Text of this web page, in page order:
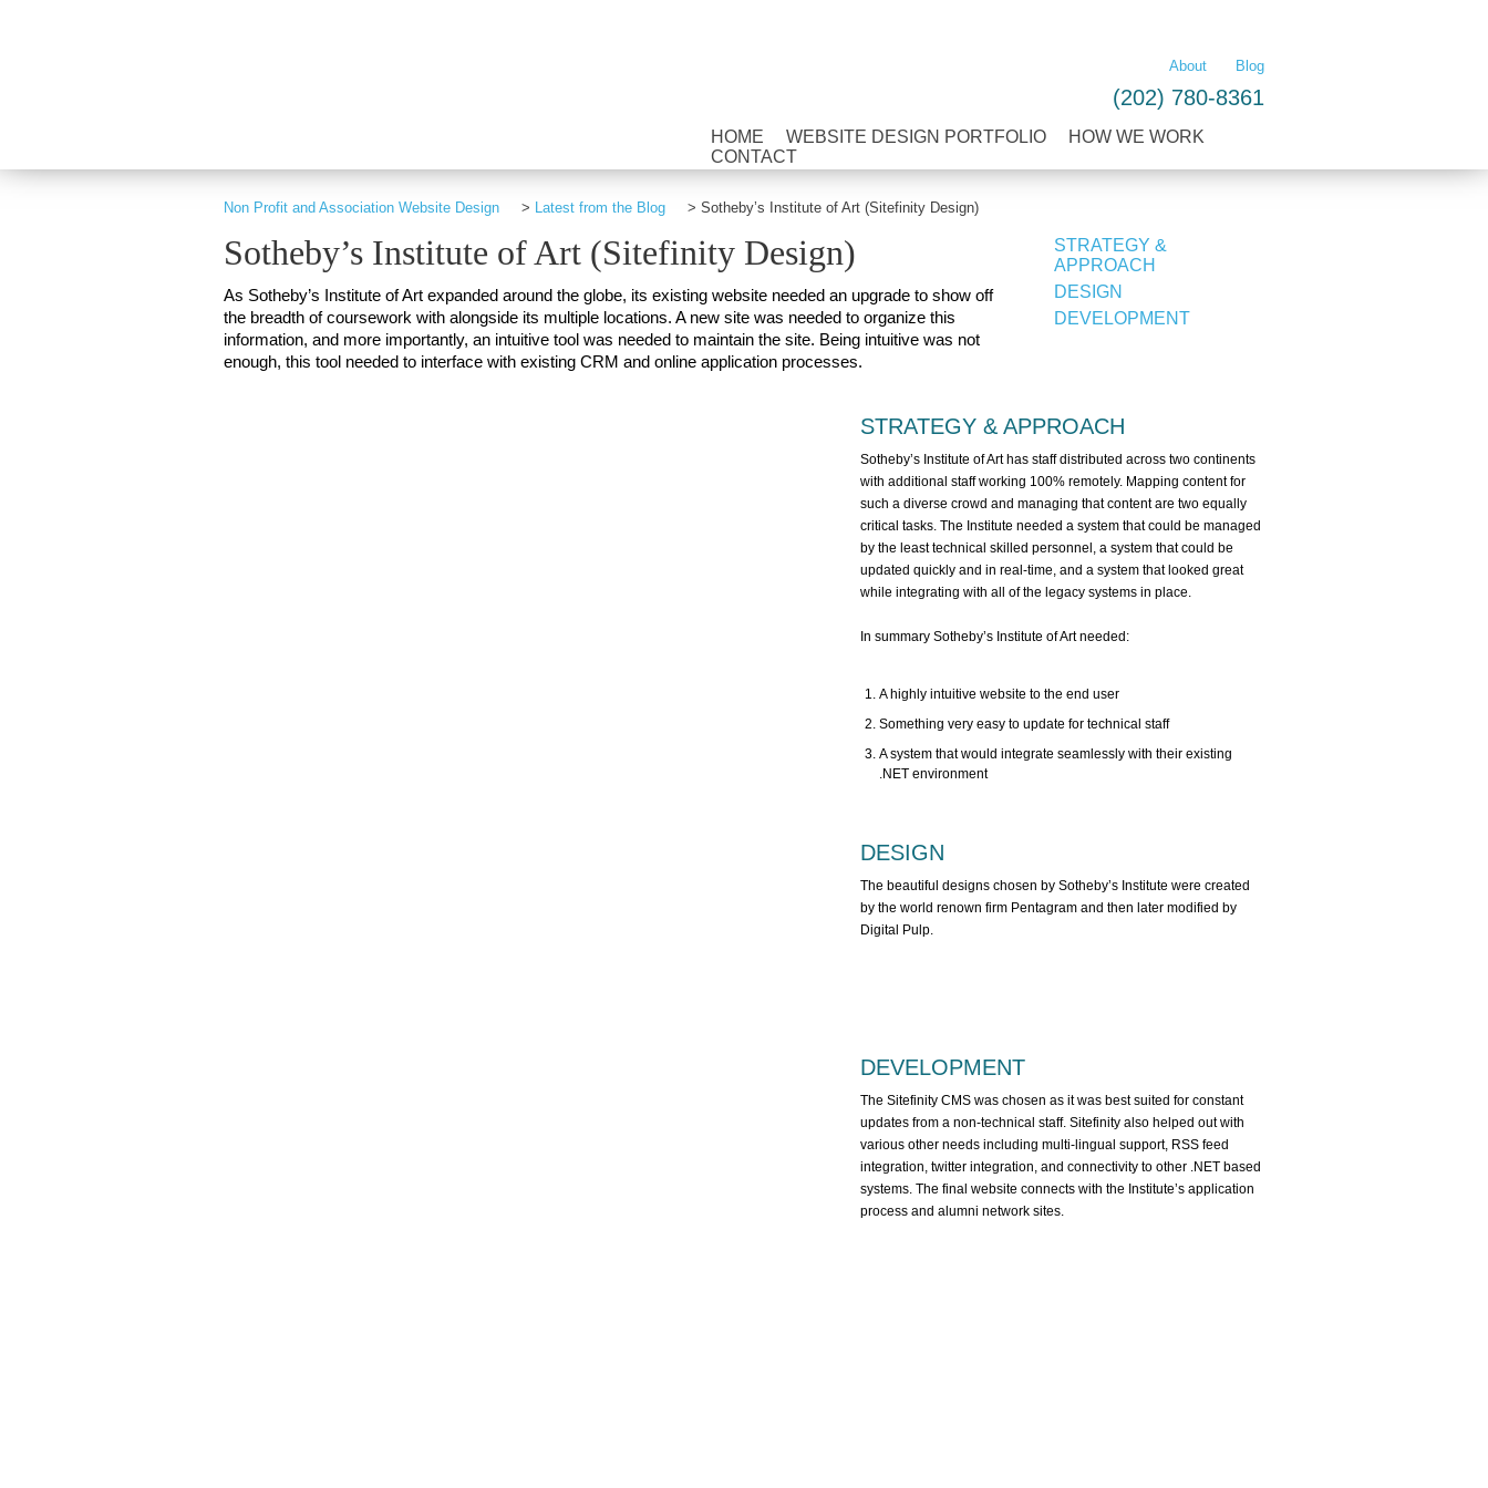
About Blog
(202) 780-8361
HOME WEBSITE DESIGN PORTFOLIO
HOW WE WORK
CONTACT
Non Profit and Association Website Design > Latest from the Blog > Sotheby’s Institute of Art (Sitefinity Design)
Sotheby’s Institute of Art (Sitefinity Design)
As Sotheby’s Institute of Art expanded around the globe, its existing website needed an upgrade to show off
the breadth of coursework with alongside its multiple locations. A new site was needed to organize this
information, and more importantly, an intuitive tool was needed to maintain the site. Being intuitive was not
enough, this tool needed to interface with existing CRM and online application processes.
STRATEGY &
APPROACH
DESIGN
DEVELOPMENT
STRATEGY & APPROACH
Sotheby’s Institute of Art has staff distributed across two continents
with additional staff working 100% remotely. Mapping content for
such a diverse crowd and managing that content are two equally
critical tasks. The Institute needed a system that could be managed
by the least technical skilled personnel, a system that could be
updated quickly and in real-time, and a system that looked great
while integrating with all of the legacy systems in place.
In summary Sotheby’s Institute of Art needed:
A highly intuitive website to the end user
Something very easy to update for technical staff
A system that would integrate seamlessly with their existing
.NET environment
DESIGN
The beautiful designs chosen by Sotheby’s Institute were created
by the world renown firm Pentagram and then later modified by
Digital Pulp.
DEVELOPMENT
The Sitefinity CMS was chosen as it was best suited for constant
updates from a non-technical staff. Sitefinity also helped out with
various other needs including multi-lingual support, RSS feed
integration, twitter integration, and connectivity to other .NET based
systems. The final website connects with the Institute’s application
process and alumni network sites.